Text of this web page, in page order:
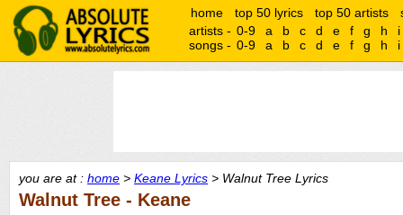
home top 50 lyrics top 50 artists
artists - 0-9 a b c d e f g h
i
songs - 0-9 a b c d e f g h i
you are at : home > Keane Lyrics > Walnut Tree Lyrics
Walnut Tree - Keane